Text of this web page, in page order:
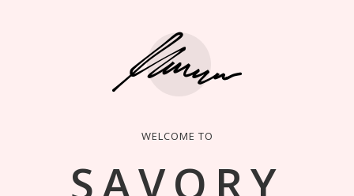
WELCOME TO
SAVORY